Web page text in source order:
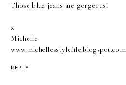
Those blue jeans are gorgeous!
x
Michelle
www.michellesstylefile.blogspot.com
REPLY